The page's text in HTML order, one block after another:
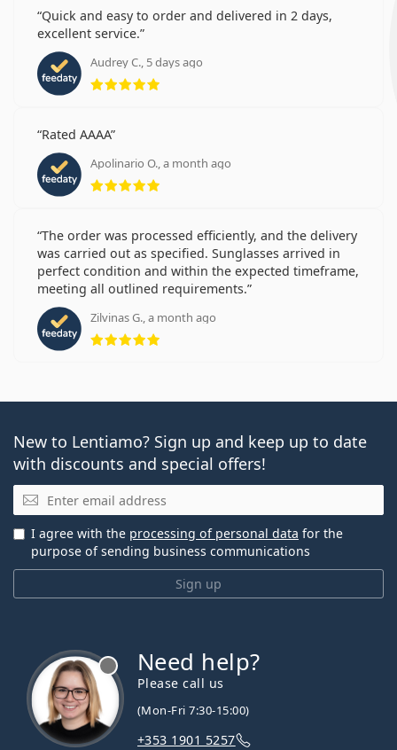
Quick and easy to order and delivered in 2 days,
excellent service.
Audrey C., 5 days ago
Rating 5 from 5
Rated AAAA
Apolinario O., a month ago
Rating 5 from 5
The order was processed efficiently, and the delivery
was carried out as specified. Sunglasses arrived in
perfect condition and within the expected timeframe,
meeting all outlined requirements.
Zilvinas G., a month ago
Rating 5 from 5
New to Lentiamo? Sign up and keep up to date
with discounts and special offers!
Email
Sign up
I agree with the processing of personal data for the
purpose of sending business communications
Need help?
Please call us
(Mon-Fri 7:30-15:00)
+353 1901 5257